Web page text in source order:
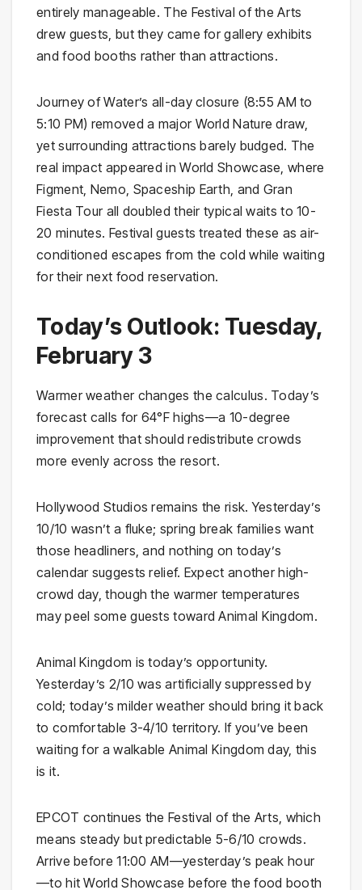
entirely manageable. The Festival of the Arts
drew guests, but they came for gallery exhibits
and food booths rather than attractions.
Journey of Water’s all-day closure (8:55 AM to
5:10 PM) removed a major World Nature draw,
yet surrounding attractions barely budged. The
real impact appeared in World Showcase, where
Figment, Nemo, Spaceship Earth, and Gran
Fiesta Tour all doubled their typical waits to 10-
20 minutes. Festival guests treated these as air-
conditioned escapes from the cold while waiting
for their next food reservation.
Today’s Outlook: Tuesday,
February 3
Warmer weather changes the calculus. Today’s
forecast calls for 64°F highs—a 10-degree
improvement that should redistribute crowds
more evenly across the resort.
Hollywood Studios remains the risk. Yesterday’s
10/10 wasn’t a fluke; spring break families want
those headliners, and nothing on today’s
calendar suggests relief. Expect another high-
crowd day, though the warmer temperatures
may peel some guests toward Animal Kingdom.
Animal Kingdom is today’s opportunity.
Yesterday’s 2/10 was artificially suppressed by
cold; today’s milder weather should bring it back
to comfortable 3-4/10 territory. If you’ve been
waiting for a walkable Animal Kingdom day, this
is it.
EPCOT continues the Festival of the Arts, which
means steady but predictable 5-6/10 crowds.
Arrive before 11:00 AM—yesterday’s peak hour
—to hit World Showcase before the food booth